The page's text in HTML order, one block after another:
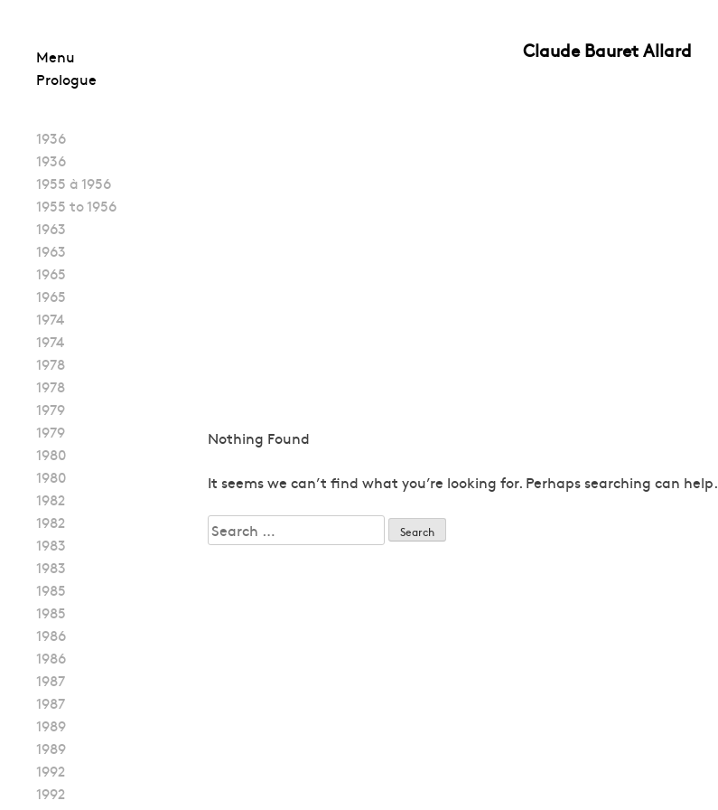
to
content
Claude Bauret Allard
Menu
Prologue
1936
1936
1955 à 1956
1955 to 1956
1963
1963
1965
1965
1974
1974
1978
1978
1979
1979
1980
1980
1982
1982
1983
1983
1985
1985
1986
1986
1987
1987
1989
1989
1992
1992
Nothing Found
It seems we can’t find what you’re looking for. Perhaps searching can help.
Search
for: